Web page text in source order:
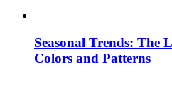
Seasonal Trends: The
Colors and Patterns